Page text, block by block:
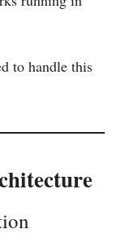
to handle this